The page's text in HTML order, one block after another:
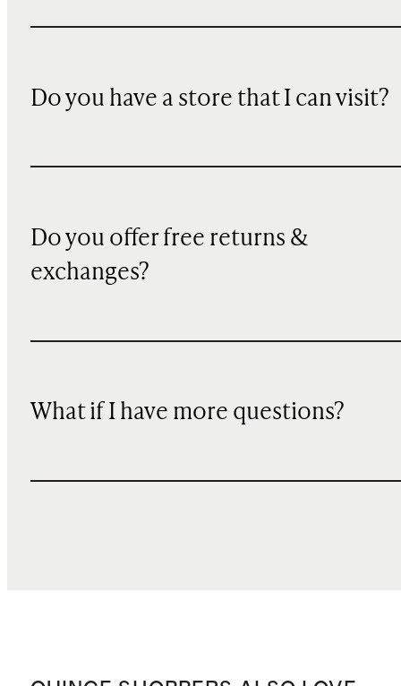
Do you have a store that I can visit?
Do you offer free returns &
exchanges?
What if I have more questions?